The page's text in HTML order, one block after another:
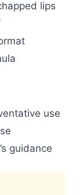
lips
use
guidance